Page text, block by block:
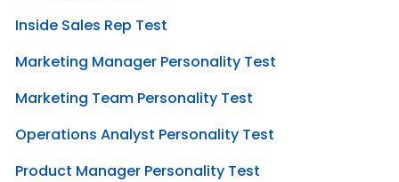
Inside Sales Rep Test
Marketing Manager Personality Test
Marketing Team Personality Test
Operations Analyst Personality Test
Product Manager Personality Test